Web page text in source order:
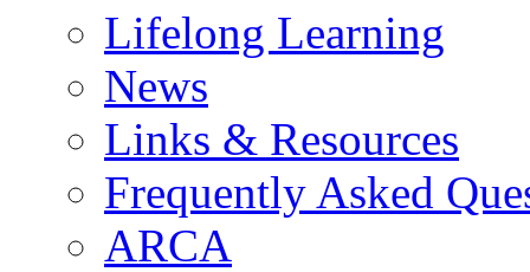
Lifelong Learning
News
Links & Resources
Frequently Asked
ARCA